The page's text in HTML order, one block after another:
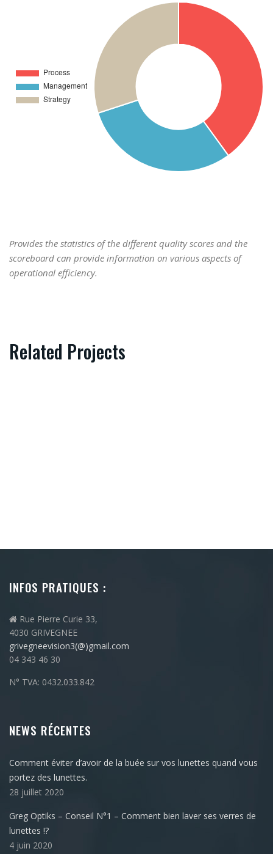
Provides the statistics of the different quality scores and the
scoreboard can provide information on various aspects of
operational efficiency.
Related Projects
INFOS PRATIQUES :
Rue Pierre Curie 33,
4030 GRIVEGNEE
grivegneevision3(@)gmail.com
04 343 46 30
N° TVA: 0432.033.842
NEWS RÉCENTES
Comment éviter d’avoir de la buée sur vos lunettes quand vous
portez des lunettes.
28 juillet 2020
Greg Optiks – Conseil N°1 – Comment bien laver ses verres de
lunettes !?
4 juin 2020